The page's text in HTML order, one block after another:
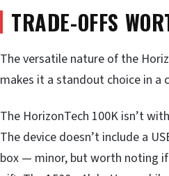
TRADE-OFFS
The versatile nature of the
makes it a standout choice in a
The HorizonTech 100K isn’t
The device doesn’t include a
box — minor, but worth noting if